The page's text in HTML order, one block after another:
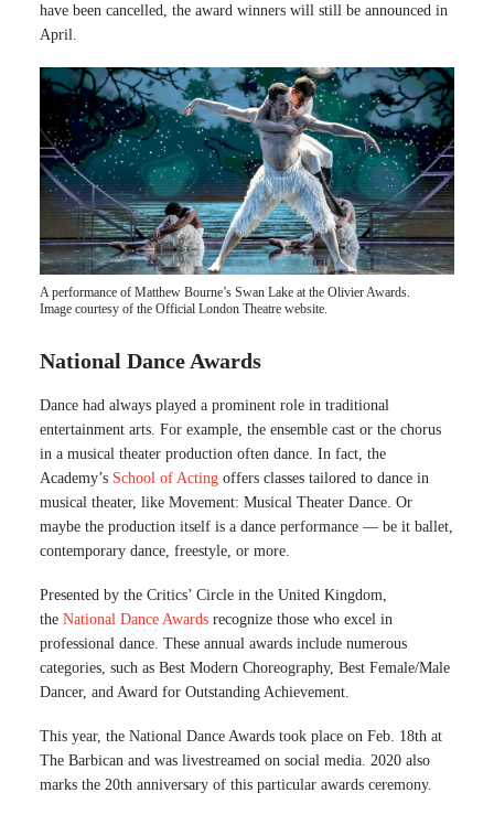
have been cancelled, the award winners will still be announced in
April.
A performance of Matthew Bourne’s Swan Lake at the Olivier Awards.
Image courtesy of the Official London Theatre website.
National Dance Awards
Dance had always played a prominent role in traditional
entertainment arts. For example, the ensemble cast or the chorus
in a musical theater production often dance. In fact, the
Academy’s School of Acting offers classes tailored to dance in
musical theater, like Movement: Musical Theater Dance. Or
maybe the production itself is a dance performance — be it ballet,
contemporary dance, freestyle, or more.
Presented by the Critics’ Circle in the United Kingdom,
the National Dance Awards recognize those who excel in
professional dance. These annual awards include numerous
categories, such as Best Modern Choreography, Best Female/Male
Dancer, and Award for Outstanding Achievement.
This year, the National Dance Awards took place on Feb. 18th at
The Barbican and was livestreamed on social media. 2020 also
marks the 20th anniversary of this particular awards ceremony.